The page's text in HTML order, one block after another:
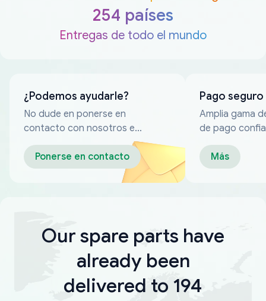
254 países
Entregas de todo el mundo
¿Podemos ayudarle?
No dude en ponerse en
contacto con nosotros en
cualquier momento
Ponerse en contacto
Pago seguro
Amplia gama
de pago
Más
Our spare parts have
already been
delivered to 194